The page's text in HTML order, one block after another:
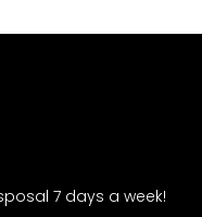
7 days a week!